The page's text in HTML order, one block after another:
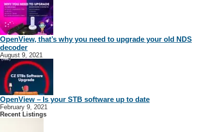
OpenView, that’s why you need to upgrade your old NDS
decoder
August 9, 2021
OpenView – Is your STB software up to date
February 9, 2021
Recent Listings